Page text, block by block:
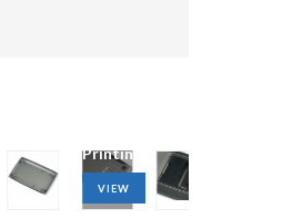
Printing
VIEW